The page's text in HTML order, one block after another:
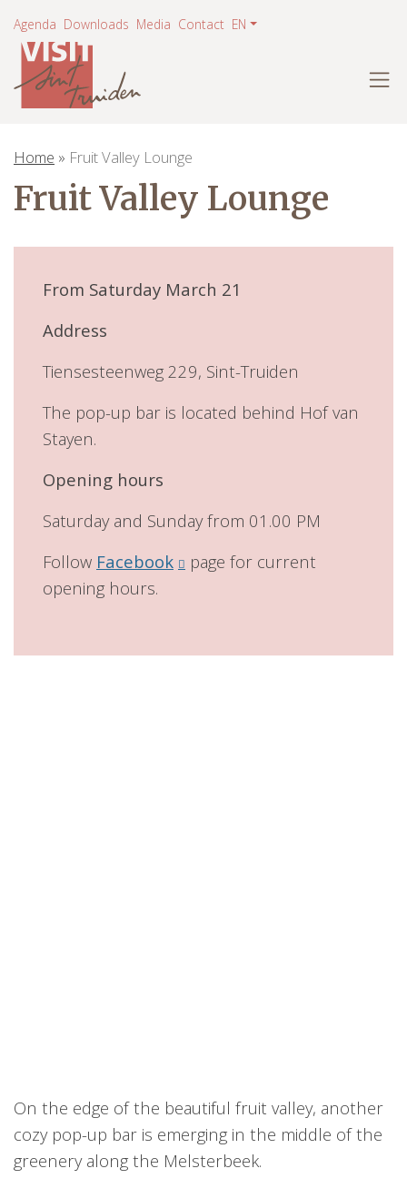
Agenda Downloads Media Contact EN
Home » Fruit Valley Lounge
Fruit Valley Lounge
On the edge of the beautiful fruit valley, another
cozy pop-up bar is emerging in the middle of the
greenery along the Melsterbeek.
From Saturday March 21
Address
Tiensesteenweg 229, Sint-Truiden
The pop-up bar is located behind Hof van
Stayen.
Opening hours
Saturday and Sunday from 01.00 PM
Follow Facebook
page for current
opening hours.